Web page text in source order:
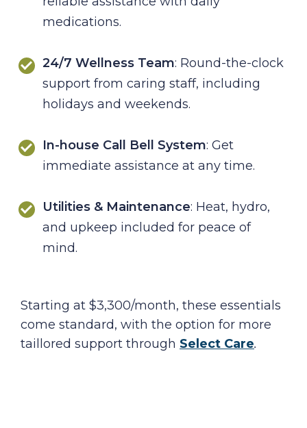
medications.
24/7 Wellness Team: Round-the-clock
support from caring staff, including
holidays and weekends.
In-house Call Bell System: Get
immediate assistance at any time.
Utilities & Maintenance: Heat, hydro,
and upkeep included for peace of
mind.
Starting at $3,300/month, these essentials
come standard, with the option for more
taillored support through Select Care.